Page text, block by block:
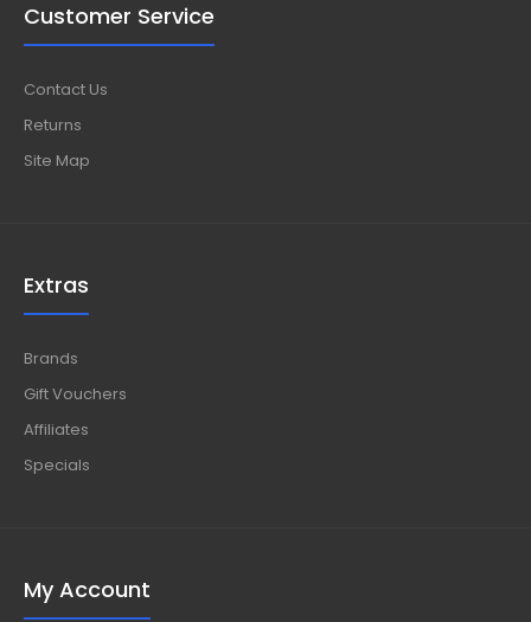
Customer Service
Contact Us
Returns
Site Map
Extras
Brands
Gift Vouchers
Affiliates
Specials
My Account